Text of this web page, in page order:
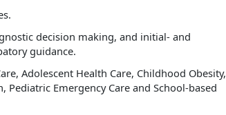
decision making, and initial- and
guidance.
Adolescent Health Care, Childhood Obesity,
Emergency Care and School-based